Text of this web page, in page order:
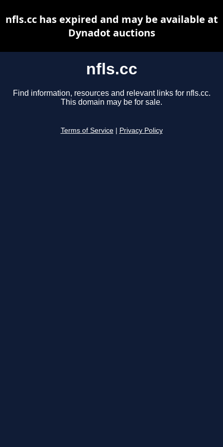
nfls.cc
Find information, resources and relevant links for nfls.cc.
This domain may be for sale.
Terms of Service Privacy Policy
nfls.cc has expired and may be available at
Dynadot auctions